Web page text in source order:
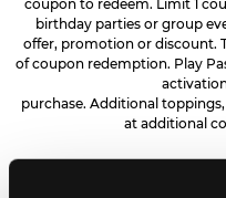
coupon to redeem. Limit 1
birthday parties or group
offer, promotion or discount.
of coupon redemption. Play
purchase. Additional
at additional